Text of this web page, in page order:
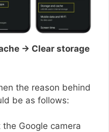
→ Clear storage
the reason behind
be as follows:
Google camera